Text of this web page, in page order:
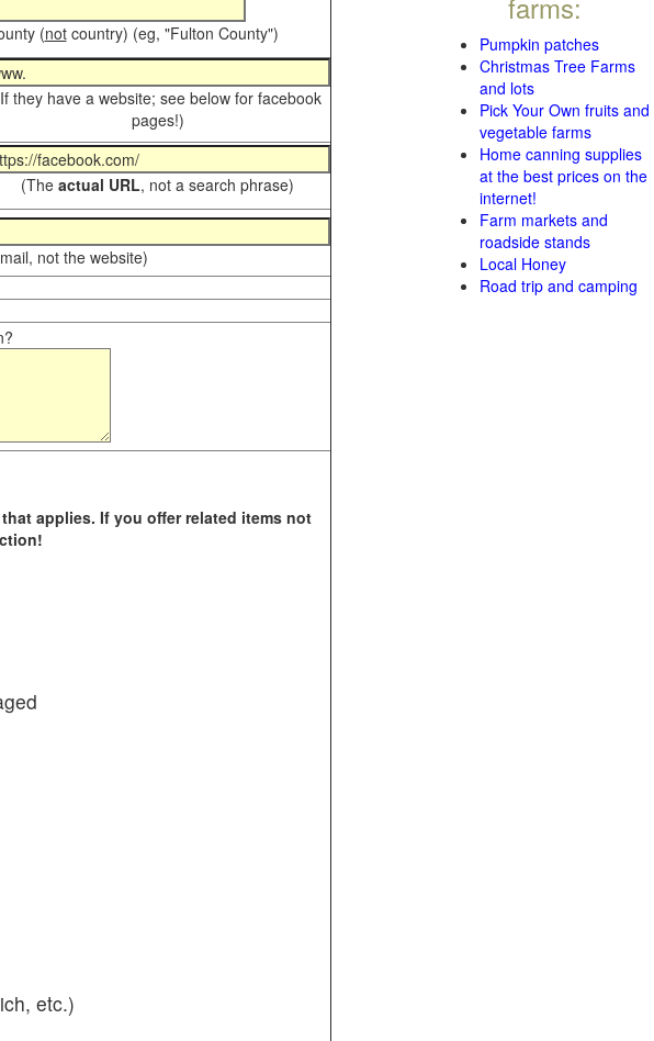
(notcountry) (eg, "Fulton County")
they have a website; see below for facebook
pages!)
(The actual URL, not a search phrase)
not the website)
applies. If you offer related items not
etc.)
Pumpkin patches
Christmas Tree Farms
and lots
Pick Your Own fruits and
vegetable farms
Home canning supplies
at the best prices on the
internet!
Farm markets and
roadside stands
Local Honey
Road trip and camping